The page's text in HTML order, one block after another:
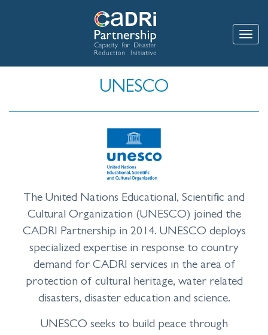
UNESCO
The United Nations Educational, Scientific and
Cultural Organization (UNESCO) joined the
CADRI Partnership in 2014. UNESCO deploys
specialized expertise in response to country
demand for CADRI services in the area of
protection of cultural heritage, water related
disasters, disaster education and science.
UNESCO seeks to build peace through